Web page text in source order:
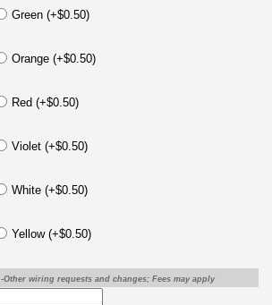
Green (+$0.50)
Orange (+$0.50)
Red (+$0.50)
Violet (+$0.50)
White (+$0.50)
Yellow (+$0.50)
-Other wiring requests and changes; Fees may apply